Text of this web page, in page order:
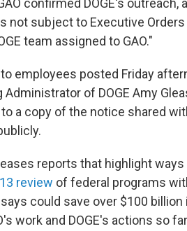
confirmed DOGE's outreach,
not subject to Executive
team assigned to GAO."
employees posted Friday
of DOGE Amy
a copy of the notice shared
reports that highlight
review of federal programs
could save over $100
work and DOGE's actions so